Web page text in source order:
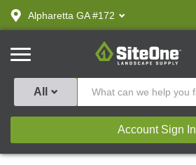
text.skipToContent
text.skipToNavigation
Alpharetta GA #172
SiteOne
All
Account Sign In